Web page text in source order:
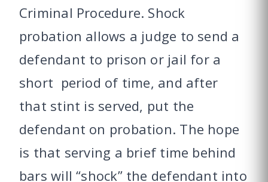
Criminal Procedure. Shock
probation allows a judge to send a
defendant to prison or jail for a
short period of time, and after
that stint is served, put the
defendant on probation. The hope
is that serving a brief time behind
bars will “shock” the defendant into